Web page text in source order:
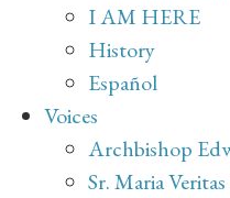
I AM HERE
History
Español
Voices
Archbishop
Sr. Maria